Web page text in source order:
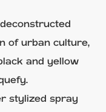
of urban culture,
and yellow
stylized spray